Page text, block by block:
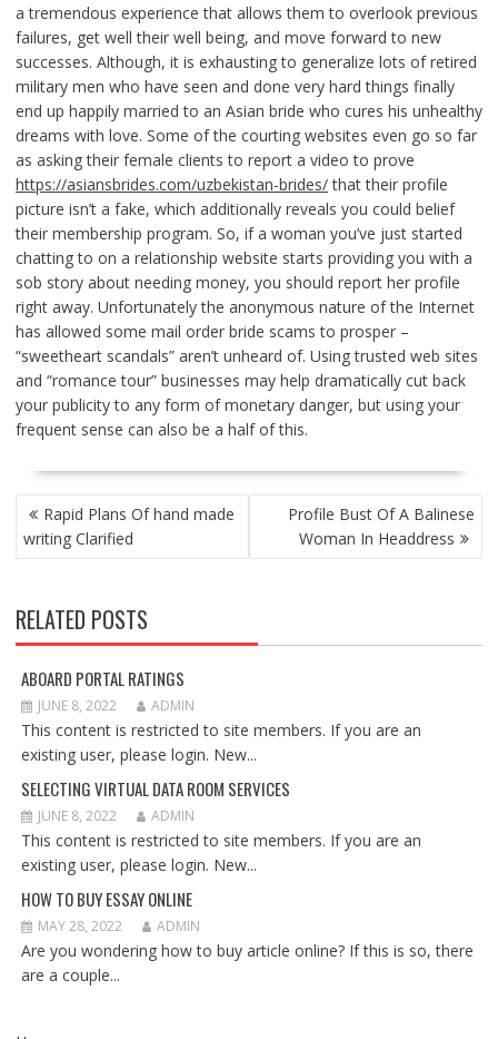
a tremendous experience that allows them to overlook previous
failures, get well their well being, and move forward to new
successes. Although, it is exhausting to generalize lots of retired
military men who have seen and done very hard things finally
end up happily married to an Asian bride who cures his unhealthy
dreams with love. Some of the courting websites even go so far
as asking their female clients to report a video to prove
https://asiansbrides.com/uzbekistan-brides/that their profile
picture isn’t a fake, which additionally reveals you could belief
their membership program. So, if a woman you’ve just started
chatting to on a relationship website starts providing you with a
sob story about needing money, you should report her profile
right away. Unfortunately the anonymous nature of the Internet
has allowed some mail order bride scams to prosper –
“sweetheart scandals” aren’t unheard of. Using trusted web sites
and “romance tour” businesses may help dramatically cut back
your publicity to any form of monetary danger, but using your
frequent sense can also be a half of this.
POST
NAVIGATION
Rapid Plans Of hand made
writing Clarified
Profile Bust Of A Balinese
Woman In Headdress
RELATED POSTS
ABOARD PORTAL RATINGS
JUNE 8, 2022 ADMIN
This content is restricted to site members. If you are an
existing user, please login. New...
SELECTING VIRTUAL DATA ROOM SERVICES
JUNE 8, 2022 ADMIN
This content is restricted to site members. If you are an
existing user, please login. New...
HOW TO BUY ESSAY ONLINE
MAY 28, 2022 ADMIN
Are you wondering how to buy article online? If this is so, there
are a couple...